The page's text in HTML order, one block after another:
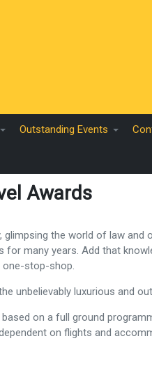
Outstanding Events
Awards
glimpsing the world of law
for many years. Add that
stop-shop.
unbelievably luxurious and
on a full ground
on flights and